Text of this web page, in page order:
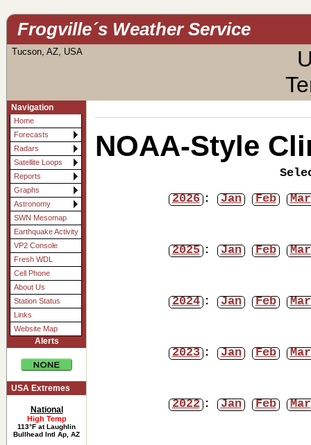
Frogville´s Weather Service
Tucson, AZ, USA
Navigation
Home
Forecasts
Radars
Satellite Loops
Reports
Graphs
Astronomy
SWN Mesomap
Earthquake Activity
VP2 Console
Fresh WDL
Cell Phone
About Us
Station Status
Links
Website Map
Alerts
USA Extremes
National
High Temp
113°F at Laughlin
Bullhead Intl Ap, AZ
NOAA-Style
2026 : Jan Feb Mar
2025 : Jan Feb Mar
2024 : Jan Feb Mar
2023 : Jan Feb Mar
2022 : Jan Feb Mar